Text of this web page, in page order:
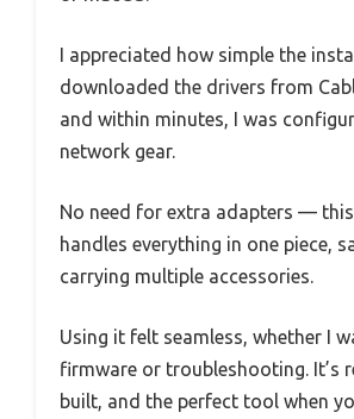
I appreciated how simple the
downloaded the drivers from
and within minutes, I was
network gear.
No need for extra adapters —
handles everything in one piece,
carrying multiple accessories.
Using it felt seamless, whether I
firmware or troubleshooting. It’s
built, and the perfect tool when